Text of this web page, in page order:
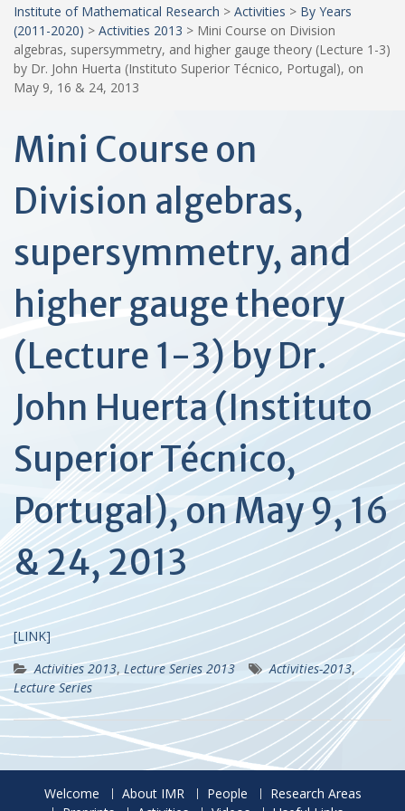
Institute of Mathematical Research > Activities > By Years
(2011-2020) > Activities 2013 > Mini Course on Division
algebras, supersymmetry, and higher gauge theory (Lecture 1-3)
by Dr. John Huerta (Instituto Superior Técnico, Portugal), on
May 9, 16 & 24, 2013
Mini Course on
Division algebras,
supersymmetry, and
higher gauge theory
(Lecture 1-3) by Dr.
John Huerta (Instituto
Superior Técnico,
Portugal), on May 9, 16
& 24, 2013
[LINK]
Activities 2013, Lecture Series 2013 Activities-2013,
Lecture Series
Welcome About IMR People
Research Areas